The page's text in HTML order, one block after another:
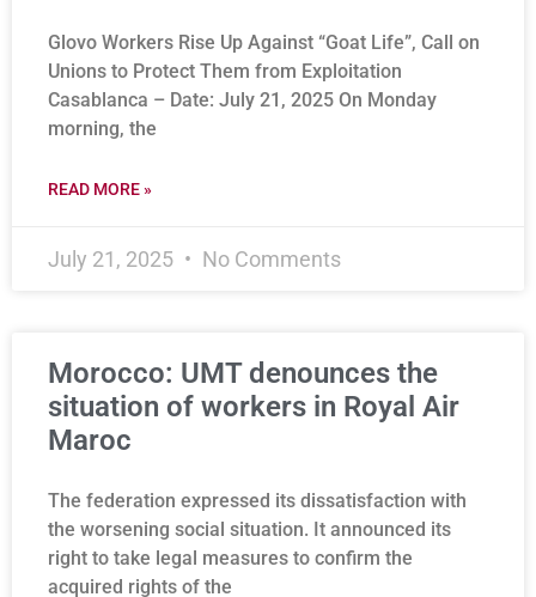
Glovo Workers Rise Up Against “Goat Life”, Call on
Unions to Protect Them from Exploitation
Casablanca – Date: July 21, 2025 On Monday
morning, the
READ MORE »
July 21, 2025 No Comments
Morocco: UMT denounces the
situation of workers in Royal Air
Maroc
The federation expressed its dissatisfaction with
the worsening social situation. It announced its
right to take legal measures to confirm the
acquired rights of the